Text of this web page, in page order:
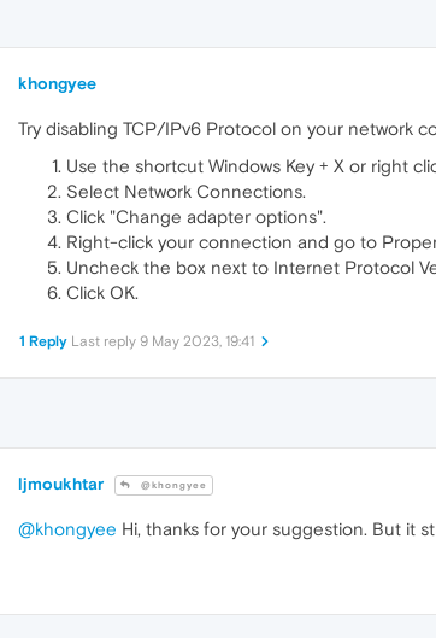
khongyee
Try disabling TCP/IPv6 Protocol on your network
Use the shortcut Windows Key + X or right
Select Network Connections.
Click "Change adapter options".
Right-click your connection and go to
Uncheck the box next to Internet Protocol
Click OK.
1 Reply Last reply 9 May 2023, 19:41
ljmoukhtar @khongyee
@khongyee Hi, thanks for your suggestion. But it